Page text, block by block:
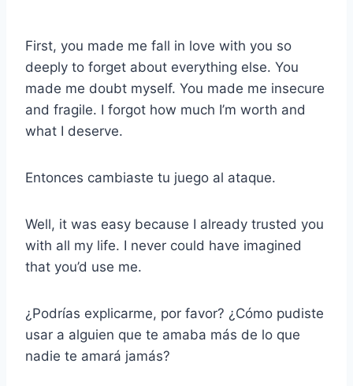
First, you made me fall in love with you so
deeply to forget about everything else. You
made me doubt myself. You made me insecure
and fragile. I forgot how much I’m worth and
what I deserve.
Entonces cambiaste tu juego al ataque.
Well, it was easy because I already trusted you
with all my life. I never could have imagined
that you’d use me.
¿Podrías explicarme, por favor? ¿Cómo pudiste
usar a alguien que te amaba más de lo que
nadie te amará jamás?